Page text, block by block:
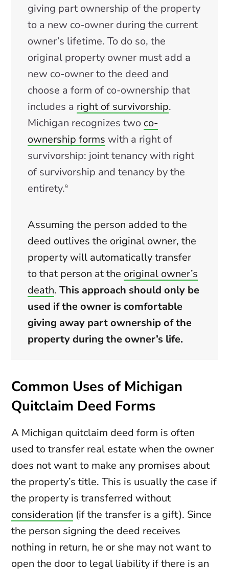
giving part ownership of the property
to a new co-owner during the current
owner’s lifetime. To do so, the
original property owner must add a
new co-owner to the deed and
choose a form of co-ownership that
includes a right of survivorship.
Michigan recognizes two co-
ownership forms with a right of
survivorship: joint tenancy with right
of survivorship and tenancy by the
entirety.9
Assuming the person added to the
deed outlives the original owner, the
property will automatically transfer
to that person at the original owner’s
death.This approach should only be
used if the owner is comfortable
giving away part ownership of the
property during the owner’s life.
Common Uses of Michigan
Quitclaim Deed Forms
A Michigan quitclaim deed form is often
used to transfer real estate when the owner
does not want to make any promises about
the property’s title. This is usually the case if
the property is transferred without
consideration (if the transfer is a gift). Since
the person signing the deed receives
nothing in return, he or she may not want to
open the door to legal liability if there is an